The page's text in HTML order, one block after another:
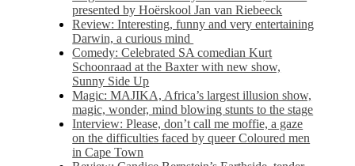
presented by Hoërskool Jan van Riebeeck
Review: Interesting, funny and very entertaining
Darwin, a curious mind
Comedy: Celebrated SA comedian Kurt
Schoonraad at the Baxter with new show,
Sunny Side Up
Magic: MAJIKA, Africa’s largest illusion show,
magic, wonder, mind blowing stunts to the stage
Interview: Please, don’t call me moffie, a gaze
on the difficulties faced by queer Coloured men
in Cape Town